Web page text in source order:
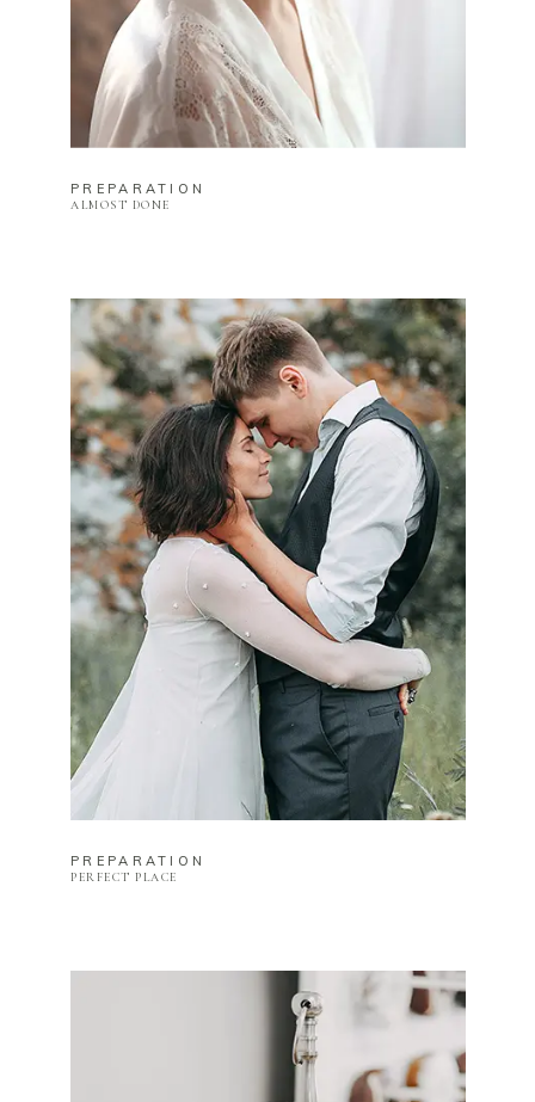
PREPARATION
ALMOST DONE
PREPARATION
PERFECT PLACE